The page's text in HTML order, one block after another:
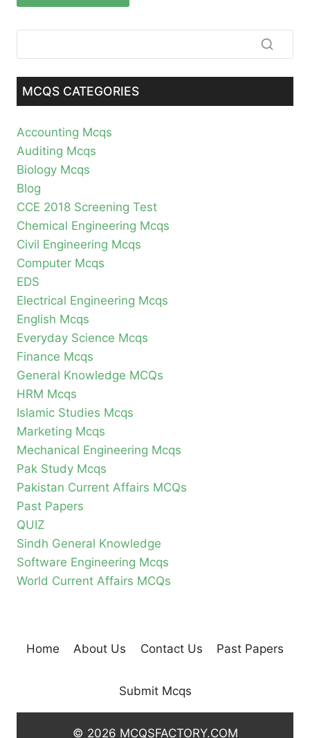
MCQS CATEGORIES
Accounting Mcqs
Auditing Mcqs
Biology Mcqs
Blog
CCE 2018 Screening Test
Chemical Engineering Mcqs
Civil Engineering Mcqs
Computer Mcqs
EDS
Electrical Engineering Mcqs
English Mcqs
Everyday Science Mcqs
Finance Mcqs
General Knowledge MCQs
HRM Mcqs
Islamic Studies Mcqs
Marketing Mcqs
Mechanical Engineering Mcqs
Pak Study Mcqs
Pakistan Current Affairs MCQs
Past Papers
QUIZ
Sindh General Knowledge
Software Engineering Mcqs
World Current Affairs MCQs
Home About Us Contact Us Past Papers
Submit Mcqs
© 2026 MCQSFACTORY.COM